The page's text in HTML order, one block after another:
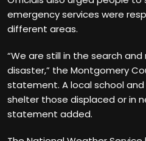
emergency services were
different areas.
“We are still in the search
disaster,” the Montgomery
statement. A local school
shelter those displaced or in
statement added.